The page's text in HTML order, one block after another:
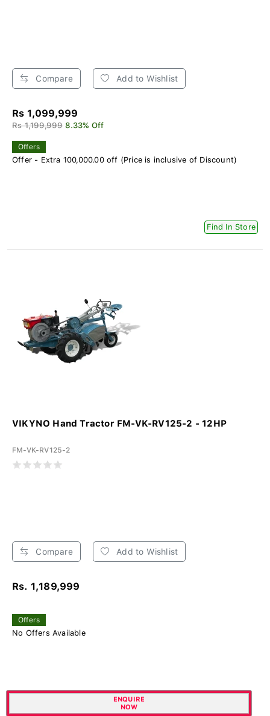
Compare Add to Wishlist
Rs 1,099,999
Rs 1,199,999 8.33% Off
Offers
Offer - Extra 100,000.00 off (Price is inclusive of Discount)
Find In Store
VIKYNO Hand Tractor FM-VK-RV125-2 - 12HP
FM-VK-RV125-2
Compare Add to Wishlist
Rs. 1,189,999
Offers
No Offers Available
ENQUIRE
NOW